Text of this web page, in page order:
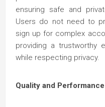
ensuring safe and
Users do not need to
sign up for complex
providing a trustworthy
while respecting privacy.
Quality and Performance